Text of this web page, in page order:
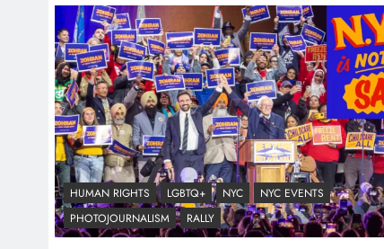
HUMAN RIGHTS LGBTQ+ NYC
NYC EVENTS
PHOTOJOURNALISM
RALLY